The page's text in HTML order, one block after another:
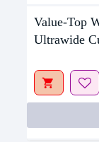
Value-Top
Ultrawide